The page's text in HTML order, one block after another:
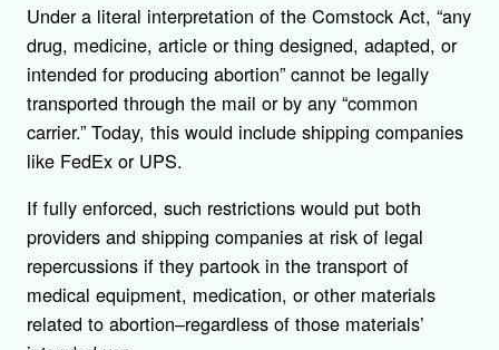
Under a literal interpretation of the Comstock Act, “any
drug, medicine, article or thing designed, adapted, or
intended for producing abortion” cannot be legally
transported through the mail or by any “common
carrier.” Today, this would include shipping companies
like FedEx or UPS.
If fully enforced, such restrictions would put both
providers and shipping companies at risk of legal
repercussions if they partook in the transport of
medical equipment, medication, or other materials
related to abortion–regardless of those materials’